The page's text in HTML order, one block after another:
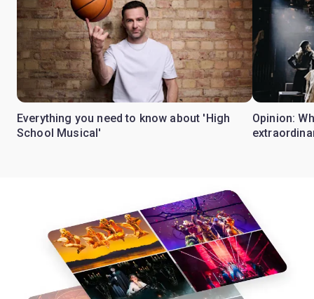
Everything you need to know about 'High
School Musical'
Opinion: